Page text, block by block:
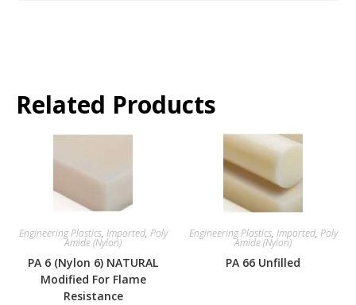
Related Products
Engineering Plastics, Imported, Poly
Amide (Nylon)
PA 6 (Nylon 6) NATURAL
Modified For Flame
Resistance
Engineering Plastics, Imported, Poly
Amide (Nylon)
PA 66 Unfilled